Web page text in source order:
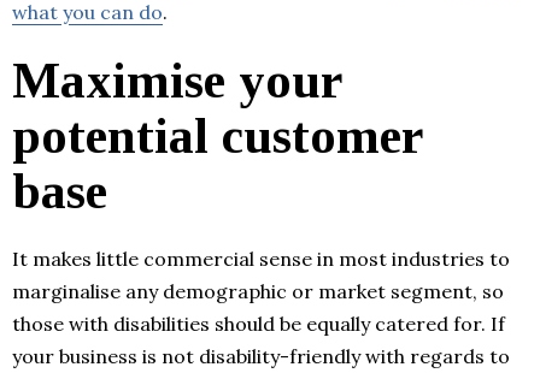
what you can do.
Maximise your
potential customer
base
It makes little commercial sense in most industries to
marginalise any demographic or market segment, so
those with disabilities should be equally catered for. If
your business is not disability-friendly with regards to